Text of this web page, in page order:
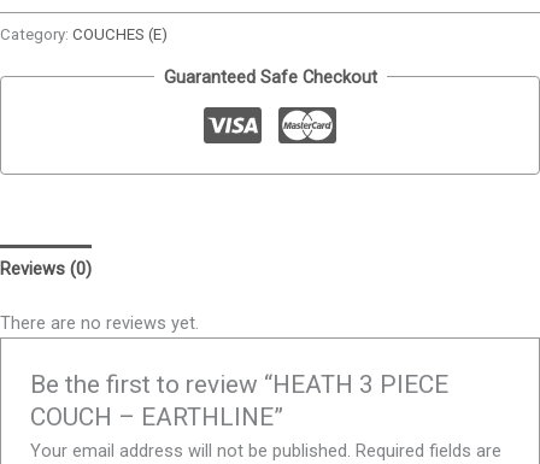
Category: COUCHES (E)
Guaranteed Safe Checkout
Reviews (0)
There are no reviews yet.
Be the first to review “HEATH 3 PIECE
COUCH – EARTHLINE”
Your email address will not be published. Required fields are